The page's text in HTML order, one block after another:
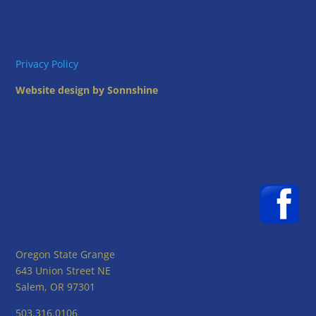
Privacy Policy
Website design by Sonnshine
Oregon State Grange
643 Union Street NE
Salem, OR 97301
503.316.0106